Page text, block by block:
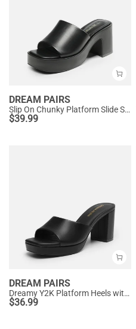
DREAM PAIRS
Slip On Chunky Platform Slide Sandals
$39.99
DREAM PAIRS
Dreamy Y2K Platform Heels with Square Toe
$36.99